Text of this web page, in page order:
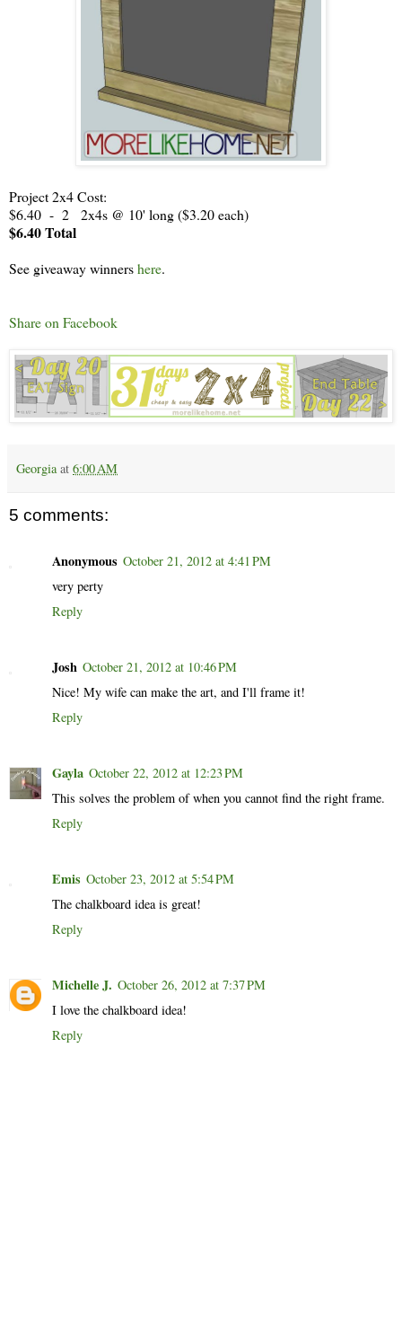
Project 2x4 Cost:
$6.40 - 2 2x4s @ 10' long ($3.20 each)
$6.40 Total
See giveaway winnershere.
Share on Facebook
Georgia at 6:00 AM
5 comments:
Anonymous October 21, 2012 at 4:41 PM
very perty
Reply
Josh October 21, 2012 at 10:46 PM
Nice! My wife can make the art, and I'll frame it!
Reply
Gayla October 22, 2012 at 12:23 PM
This solves the problem of when you cannot find the right frame.
Reply
Emis October 23, 2012 at 5:54 PM
The chalkboard idea is great!
Reply
Michelle J. October 26, 2012 at 7:37 PM
I love the chalkboard idea!
Reply